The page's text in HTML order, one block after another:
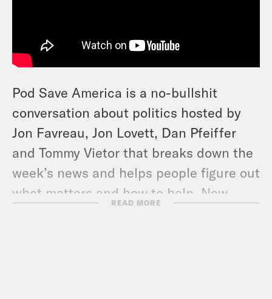
Pod Save America is a no-bullshit
conversation about politics hosted by
Jon Favreau, Jon Lovett, Dan Pfeiffer
and Tommy Vietor that breaks down the
week’s news and helps people figure out
what matters and how to help. New
READ MORE